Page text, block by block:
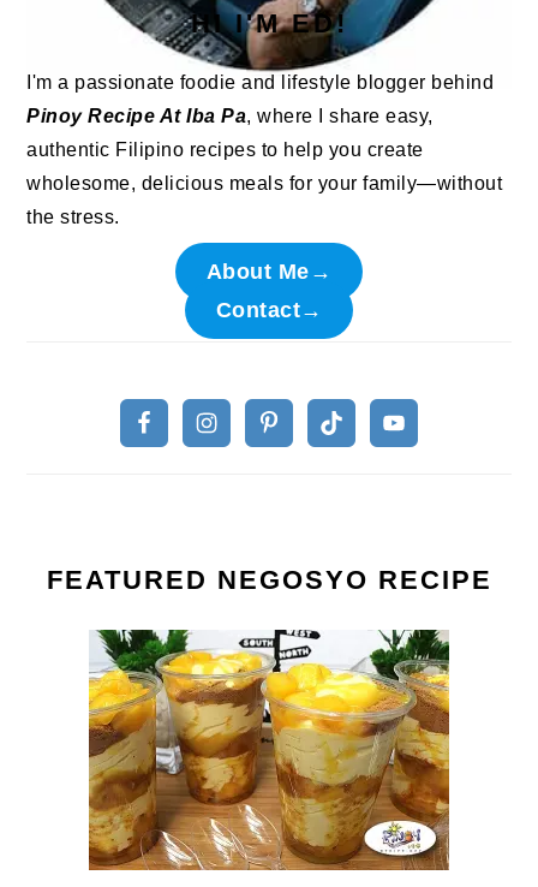
HI I'M ED!
I'm a passionate foodie and lifestyle blogger behind
Pinoy Recipe At Iba Pa, where I share easy,
authentic Filipino recipes to help you create
wholesome, delicious meals for your family—without
the stress.
About Me→
Contact→
FEATURED NEGOSYO RECIPE